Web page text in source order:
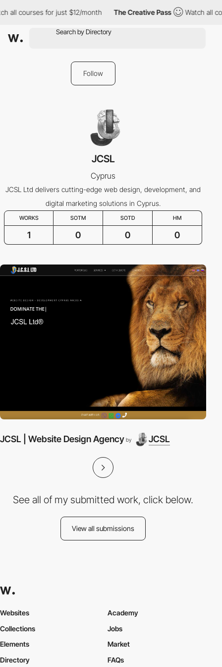
all courses for just $12/month The Creative Pass Watch all
Follow
JCSL
Cyprus
JCSL Ltd delivers cutting-edge web design, development, and
digital marketing solutions in Cyprus.
WORKS SOTM SOTD HM
1 0 0 0
JCSL | Website Design Agency by JCSL
See all of my submitted work, click below.
View all submissions
Websites
Collections
Elements
Academy
Jobs
Market
Directory
FAQs